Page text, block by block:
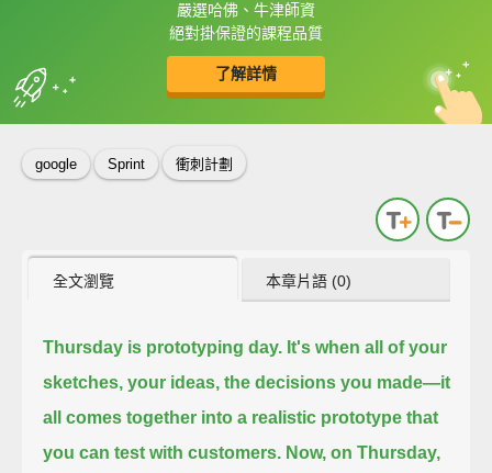
嚴選哈佛、牛津師資
絕對掛保證的課程品質
了解詳情
框選或點兩下字幕可以直接查字典喔！
收錄佳句 中
英
google Sprint 衝刺計劃
全文瀏覽 本章片語 (0)
Thursday is prototyping day. It's when all of your
sketches, your ideas, the decisions you made—it
all comes together into a realistic prototype that
you can test with customers. Now, on Thursday,